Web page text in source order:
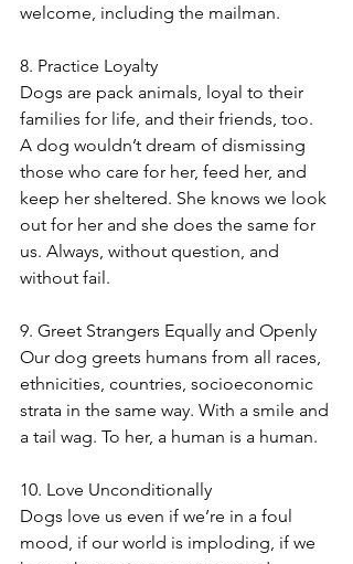
welcome, including the mailman.
8. Practice Loyalty
Dogs are pack animals, loyal to their
families for life, and their friends, too.
A dog wouldn’t dream of dismissing
those who care for her, feed her, and
keep her sheltered. She knows we look
out for her and she does the same for
us. Always, without question, and
without fail.
9. Greet Strangers Equally and Openly
Our dog greets humans from all races,
ethnicities, countries, socioeconomic
strata in the same way. With a smile and
a tail wag. To her, a human is a human.
10. Love Unconditionally
Dogs love us even if we’re in a foul
mood, if our world is imploding, if we